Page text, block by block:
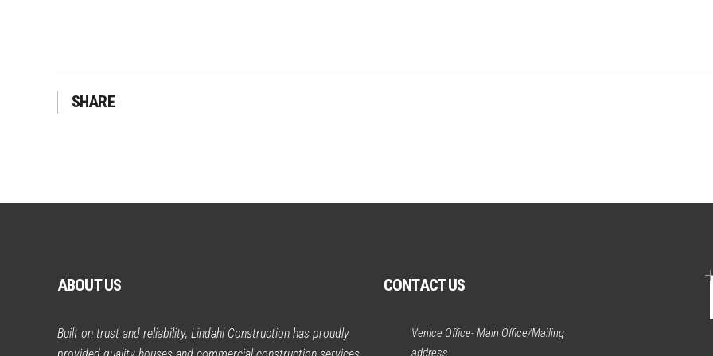
SHARE
ABOUT US
Built on trust and reliability, Lindahl Construction has proudly
CONTACT US
Venice Office- Main Office/Mailing
address